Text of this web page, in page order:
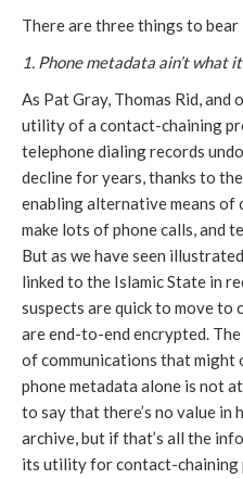
There are three things to
1. Phone metadata ain’t what
As Pat Gray, Thomas Rid, and
utility of a contact-chaining
telephone dialing records
decline for years, thanks to
enabling alternative means of
make lots of phone calls, and
But as we have seen
linked to the Islamic State in
suspects are quick to move to
are end-to-end encrypted.
of communications that might
phone metadata alone is not
to say that there’s no value in
archive, but if that’s all the
its utility for contact-chaining